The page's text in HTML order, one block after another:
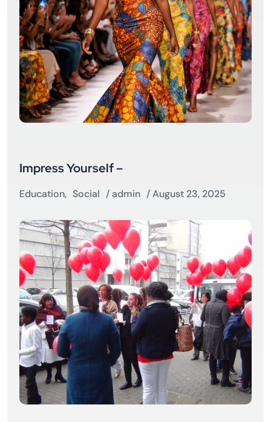
Education, Social / admin / August 23, 2025
Impress Yourself –